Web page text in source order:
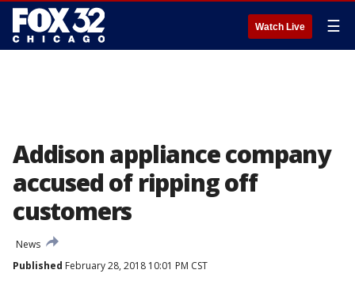
Watch Live ☰
Addison appliance company
accused of ripping off
customers
News
Published February 28, 2018 10:01 PM CST